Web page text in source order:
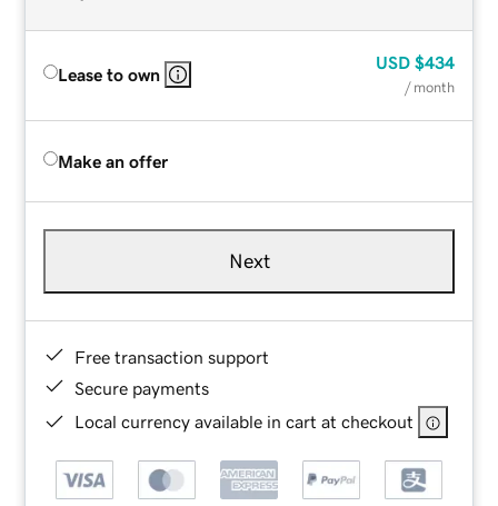
Lease to own
USD $434
/ month
Make an offer
Next
Free transaction support
Secure payments
Local currency available in cart at checkout